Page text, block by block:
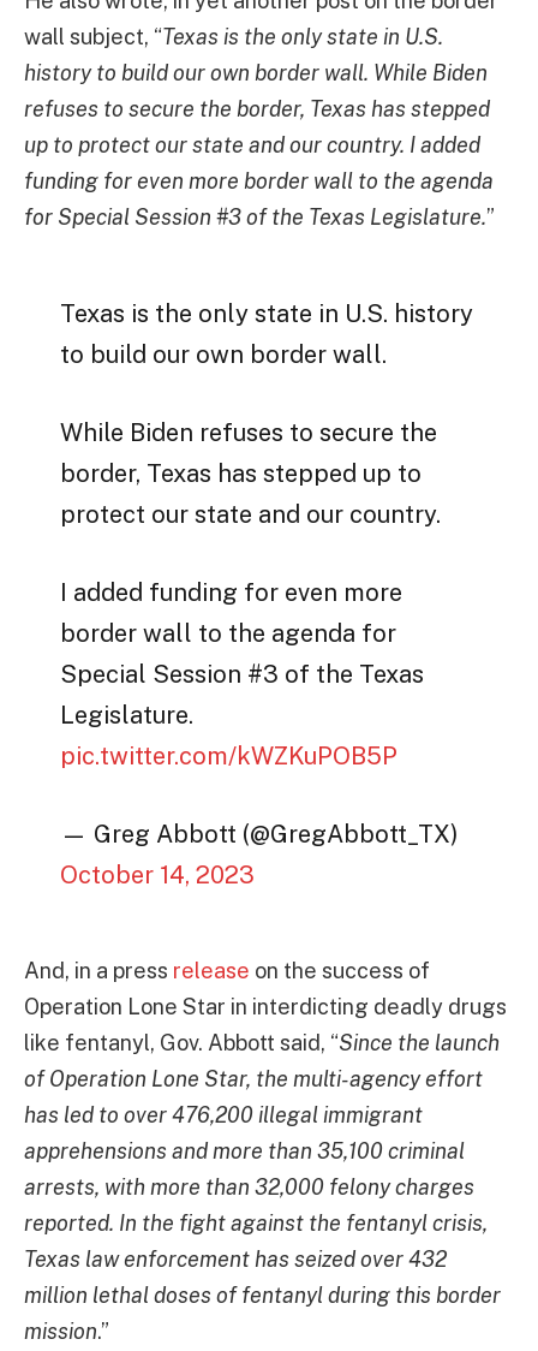
wall subject, “Texas is the only state in U.S.
history to build our own border wall. While Biden
refuses to secure the border, Texas has stepped
up to protect our state and our country. I added
funding for even more border wall to the agenda
for Special Session #3 of the Texas Legislature.”
Texas is the only state in U.S. history
to build our own border wall.
While Biden refuses to secure the
border, Texas has stepped up to
protect our state and our country.
I added funding for even more
border wall to the agenda for
Special Session #3 of the Texas
Legislature.
pic.twitter.com/kWZKuPOB5P
— Greg Abbott (@GregAbbott_TX)
October 14, 2023
And, in a press release on the success of
Operation Lone Star in interdicting deadly drugs
like fentanyl, Gov. Abbott said, “Since the launch
of Operation Lone Star, the multi-agency effort
has led to over 476,200 illegal immigrant
apprehensions and more than 35,100 criminal
arrests, with more than 32,000 felony charges
reported. In the fight against the fentanyl crisis,
Texas law enforcement has seized over 432
million lethal doses of fentanyl during this border
mission.”